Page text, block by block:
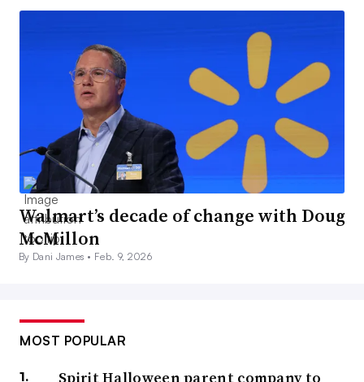
Walmart’s decade of change with Doug
McMillon
By Dani James • Feb. 9, 2026
MOST POPULAR
Spirit Halloween parent company to